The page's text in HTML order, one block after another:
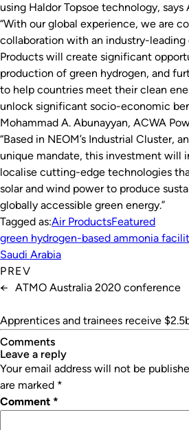
using Haldor Topsoe technology, says
“With our global experience, we are
collaboration with an industry-leading
Products will create significant
production of green hydrogen, and
to help countries meet their clean
unlock significant socio-economic
Mohammad A. Abunayyan, ACWA
“Based in NEOM’s Industrial Cluster,
unique mandate, this investment will
localise cutting-edge technologies
solar and wind power to produce
globally accessible green energy.”
Tagged as:Air ProductsFeatured
green hydrogen-based ammonia
Saudi Arabia
PREV
← ATMO Australia 2020 conference
Apprentices and trainees receive
Comments
leave a reply
Your email address will not be
are marked *
Comment *